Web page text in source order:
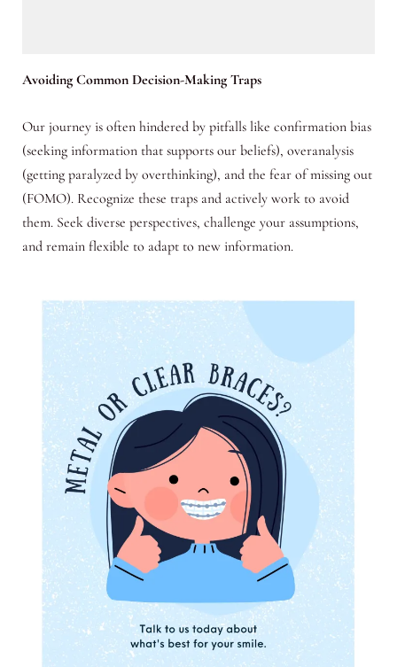
Avoiding Common Decision-Making Traps
Our journey is often hindered by pitfalls like confirmation bias
(seeking information that supports our beliefs), overanalysis
(getting paralyzed by overthinking), and the fear of missing out
(FOMO). Recognize these traps and actively work to avoid
them. Seek diverse perspectives, challenge your assumptions,
and remain flexible to adapt to new information.